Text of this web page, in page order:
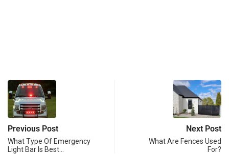
Previous Post
What Type Of Emergency
Light Bar Is Best…
Next Post
What Are Fences Used
For?